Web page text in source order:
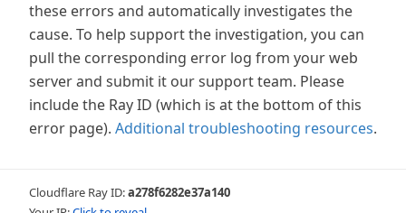
these errors and automatically investigates the
cause. To help support the investigation, you can
pull the corresponding error log from your web
server and submit it our support team. Please
include the Ray ID (which is at the bottom of this
error page). Additional troubleshooting resources.
Cloudflare Ray ID:a278f6282e37a140